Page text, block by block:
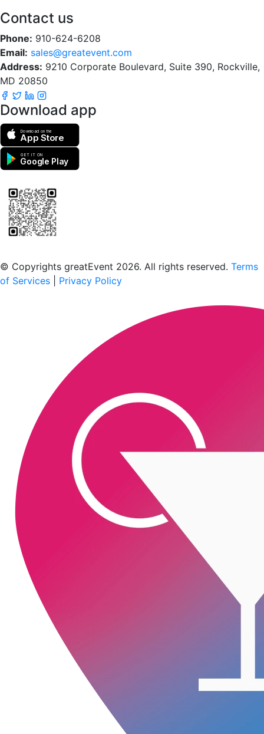
Contact us
Phone: 910-624-6208
Email: sales@greatevent.com
Address: 9210 Corporate Boulevard, Suite 390, Rockville,
MD 20850
Download app
Download on the
App Store
GET IT ON
Google Play
© Copyrights greatEvent 2026. All rights reserved. Terms
of Services
Privacy Policy